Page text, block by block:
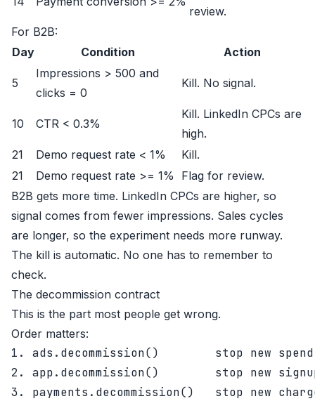
review.
For B2B:
Day
Condition Action
5
Impressions > 500 and
clicks = 0
Kill. No signal.
10 CTR < 0.3%
Kill. LinkedIn CPCs are
high.
21
Demo request rate < 1%
Kill.
21
Demo request rate >= 1%
Flag for review.
B2B gets more time. LinkedIn CPCs are higher, so
signal comes from fewer impressions. Sales cycles
are longer, so the experiment needs more runway.
The kill is automatic. No one has to remember to
check.
The decommission contract
This is the part most people get wrong.
Order matters:
1. ads.decommission()        stop new spend
2. app.decommission()        stop new
3. payments.decommission()   stop new